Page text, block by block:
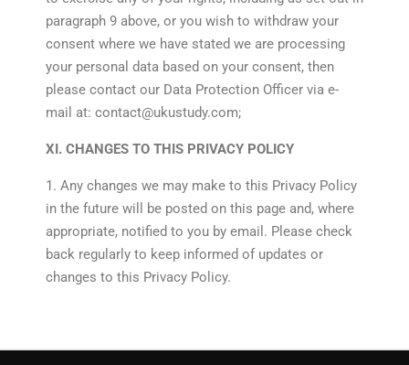
paragraph 9 above, or you wish to withdraw your
consent where we have stated we are processing
your personal data based on your consent, then
please contact our Data Protection Officer via e-
mail at: contact@ukustudy.com;
XI. CHANGES TO THIS PRIVACY POLICY
1. Any changes we may make to this Privacy Policy
in the future will be posted on this page and, where
appropriate, notified to you by email. Please check
back regularly to keep informed of updates or
changes to this Privacy Policy.